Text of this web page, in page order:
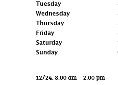
Tuesday
Wednesday
Thursday
Friday
Saturday
Sunday
12/24: 8:00 am – 2:00 pm